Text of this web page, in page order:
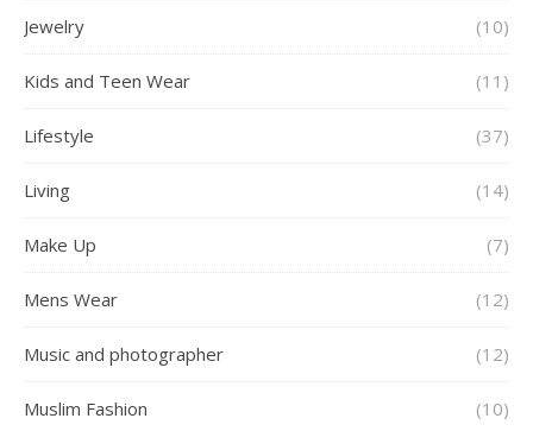
Jewelry (10)
Kids and Teen Wear (11)
Lifestyle (37)
Living (14)
Make Up (7)
Mens Wear (12)
Music and photographer (12)
Muslim Fashion (10)